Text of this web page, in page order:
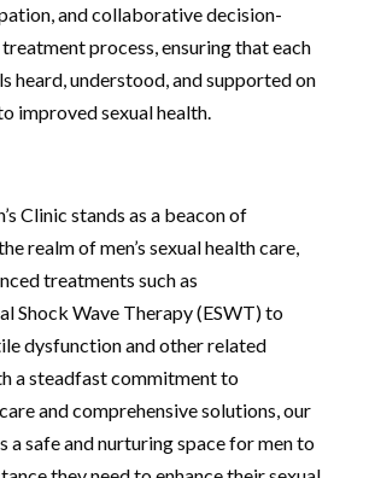
and collaborative decision-
process, ensuring that each
heard, understood, and supported on
improved sexual health.
Clinic stands as a beacon of
realm of men’s sexual health care,
treatments such as
Shock Wave Therapy (ESWT) to
dysfunction and other related
a steadfast commitment to
and comprehensive solutions, our
a safe and nurturing space for men to